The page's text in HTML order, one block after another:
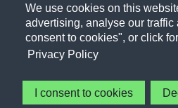
We use cookies on this
advertising, analyse our
consent to cookies", or click
Privacy Policy
I consent to cookies